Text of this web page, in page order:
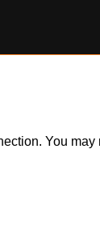
You may